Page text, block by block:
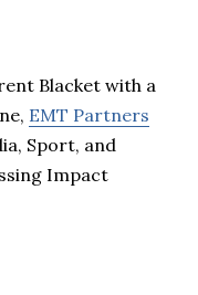
Blacket with a
EMT Partners
Sport, and
Impact